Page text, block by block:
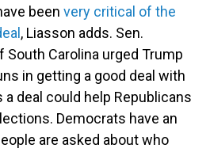
been very critical of the
, Liasson adds. Sen.
South Carolina urged Trump
in getting a good deal with
a deal could help Republicans
Democrats have an
are asked about who